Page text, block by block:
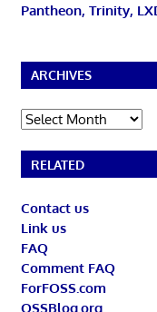
Pantheon, Trinity,
ARCHIVES
Archives
RELATED
Contact us
Link us
FAQ
Comment FAQ
ForFOSS.com
OSSBlog.org